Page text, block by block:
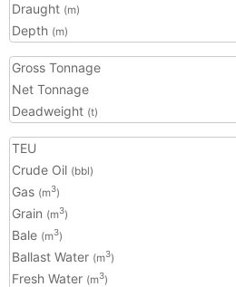
Draught (m)
Depth (m)
Gross Tonnage
Net Tonnage
Deadweight (t)
TEU
Crude Oil (bbl)
Gas (m3)
Grain (m3)
Bale (m3)
Ballast Water (m3)
Fresh Water (m3)